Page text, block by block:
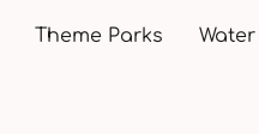
Theme Parks